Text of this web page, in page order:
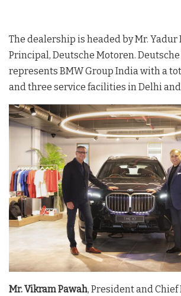
The dealership is headed by Mr. Yadur
Principal, Deutsche Motoren.
represents BMW Group India with a
and three service facilities in Delhi
Mr. Vikram Pawah, President and